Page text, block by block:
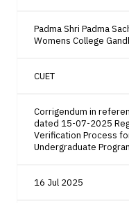
Padma Shri Padma
Womens College
CUET
Corrigendum in
dated 15-07-2025
Verification Process
Undergraduate
16 Jul 2025